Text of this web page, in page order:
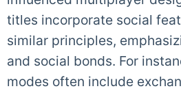
titles incorporate social
similar principles,
and social bonds. For
modes often include